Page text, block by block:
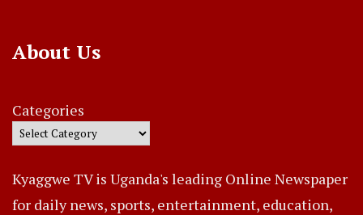
About Us
Categories
Kyaggwe TV is Uganda's leading Online Newspaper
for daily news, sports, entertainment, education,